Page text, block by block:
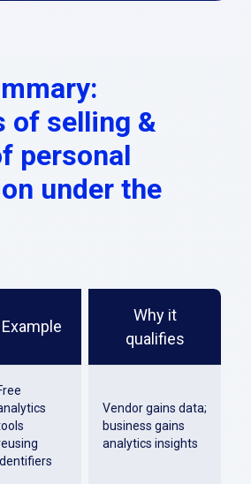
of selling &
personal
under the
Example
Why it
qualifies
Vendor gains data;
business gains
analytics insights